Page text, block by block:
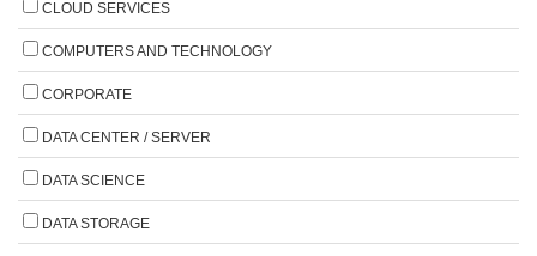
CLOUD SERVICES
COMPUTERS AND TECHNOLOGY
CORPORATE
DATA CENTER / SERVER
DATA SCIENCE
DATA STORAGE